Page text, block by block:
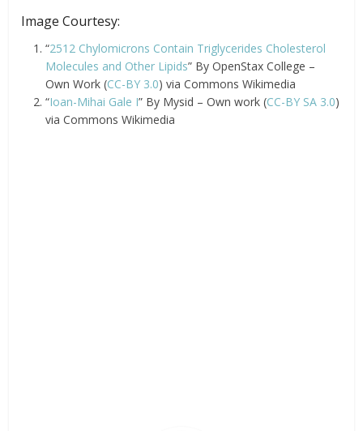
Image Courtesy:
“2512 Chylomicrons Contain Triglycerides Cholesterol
Molecules and Other Lipids” By OpenStax College –
Own Work (CC-BY 3.0) via Commons Wikimedia
“Ioan-Mihai Gale I” By Mysid – Own work (CC-BY SA 3.0)
via Commons Wikimedia